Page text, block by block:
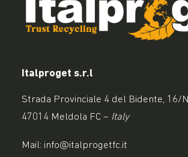
Italproget s.r.l
Strada Provinciale 4 del Bidente, 16/N
47014 Meldola FC – Italy
Mail: info@italprogetfc.it